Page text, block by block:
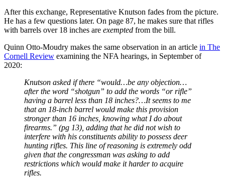
After this exchange, Representative Knutson fades from the picture.
He has a few questions later. On page 87, he makes sure that rifles
with barrels over 18 inches are exempted from the bill.
Quinn Otto-Moudry makes the same observation in an article in The
Cornell Review examining the NFA hearings, in September of
2020:
Knutson asked if there “would…be any objection…
after the word “shotgun” to add the words “or rifle”
having a barrel less than 18 inches?…It seems to me
that an 18-inch barrel would make this provision
stronger than 16 inches, knowing what I do about
firearms.” (pg 13), adding that he did not wish to
interfere with his constituents ability to possess deer
hunting rifles. This line of reasoning is extremely odd
given that the congressman was asking to add
restrictions which would make it harder to acquire
rifles.